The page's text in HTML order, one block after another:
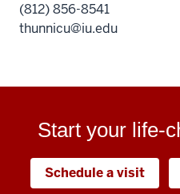
(812) 856-8541
thunnicu@iu.edu
Start your life-
Schedule a visit